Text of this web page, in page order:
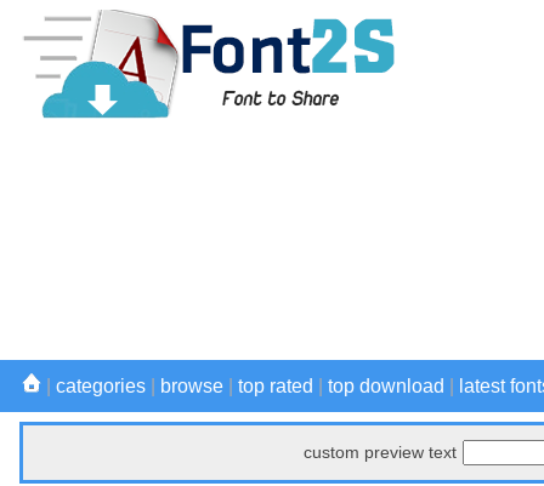
categories browse top rated top download latest
custom preview text